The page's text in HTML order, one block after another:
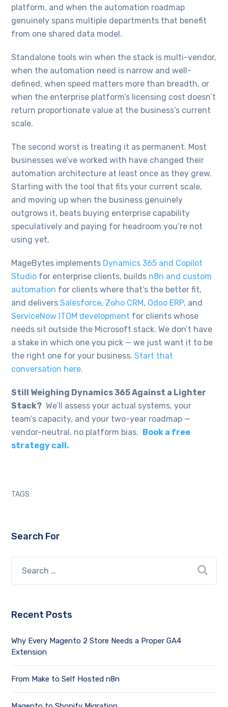
platform, and when the automation roadmap
genuinely spans multiple departments that benefit
from one shared data model.
Standalone tools win when the stack is multi-vendor,
when the automation need is narrow and well-
defined, when speed matters more than breadth, or
when the enterprise platform’s licensing cost doesn’t
return proportionate value at the business’s current
scale.
The second worst is treating it as permanent. Most
businesses we’ve worked with have changed their
automation architecture at least once as they grew.
Starting with the tool that fits your current scale,
and moving up when the business genuinely
outgrows it, beats buying enterprise capability
speculatively and paying for headroom you’re not
using yet.
MageBytes implements Dynamics 365 and Copilot
Studio for enterprise clients, builds n8n and custom
automation for clients where that’s the better fit,
and deliversSalesforce, Zoho CRM, Odoo ERP, and
ServiceNow ITOM development for clients whose
needs sit outside the Microsoft stack. We don’t have
a stake in which one you pick — we just want it to be
the right one for your business.Start that
conversation here.
Still Weighing Dynamics 365 Against a Lighter
Stack? We’ll assess your actual systems, your
team’s capacity, and your two-year roadmap —
vendor-neutral, no platform bias. Book a free
strategy call.
TAGS:
Search For
Recent Posts
Why Every Magento 2 Store Needs a Proper GA4
Extension
From Make to Self Hosted n8n